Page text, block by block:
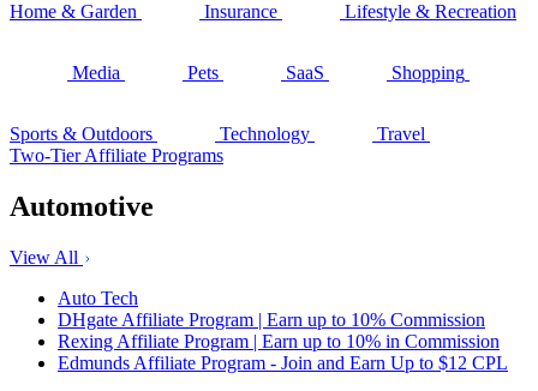
Home & Garden Insurance Lifestyle & Recreation
Media Pets SaaS Shopping
Sports & Outdoors Technology
Travel
Two-Tier Affiliate Programs
Automotive
View All
Auto Tech
DHgate Affiliate Program | Earn up to 10% Commission
Rexing Affiliate Program | Earn up to 10% in Commission
Edmunds Affiliate Program - Join and Earn Up to $12 CPL